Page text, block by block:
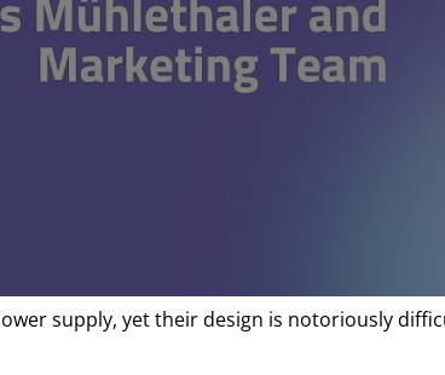
supply, yet their design is notoriously